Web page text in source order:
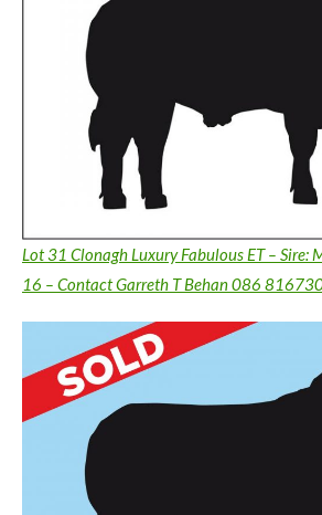
Lot 31 Clonagh Luxury Fabulous ET – Sire:
16 – Contact Garreth T Behan 086